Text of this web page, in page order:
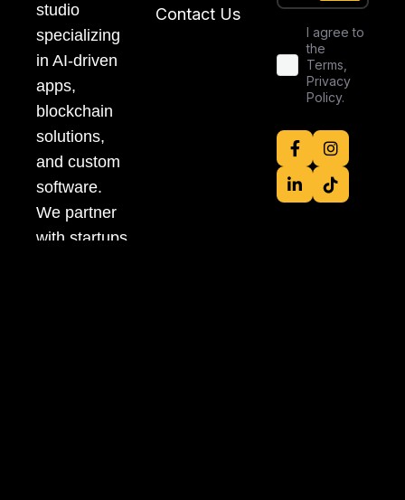
studio
specializing
in AI-driven
apps,
blockchain
solutions,
and custom
software.
We partner
with startups
Contact Us
I agree to
the
Terms,
Privacy
Policy.